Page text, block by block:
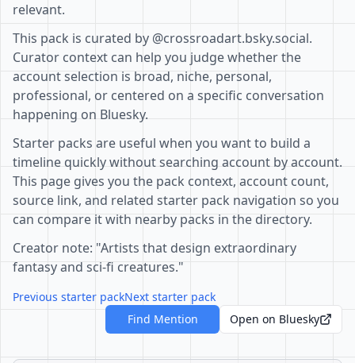
relevant.
This pack is curated by @crossroadart.bsky.social.
Curator context can help you judge whether the
account selection is broad, niche, personal,
professional, or centered on a specific conversation
happening on Bluesky.
Starter packs are useful when you want to build a
timeline quickly without searching account by account.
This page gives you the pack context, account count,
source link, and related starter pack navigation so you
can compare it with nearby packs in the directory.
Creator note: "Artists that design extraordinary
fantasy and sci-fi creatures."
Previous starter packNext starter pack
Find Mention
Open on Bluesky